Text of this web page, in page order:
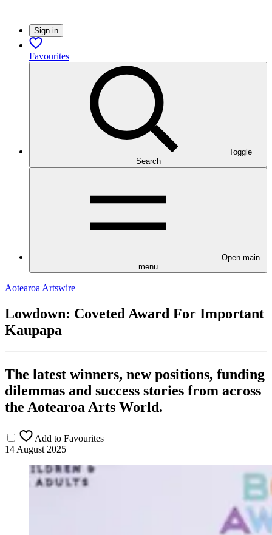
Sign in
Favourites
Toggle
Search
Open main
menu
Aotearoa Artswire
Lowdown: Coveted Award For Important
Kaupapa
The latest winners, new positions, funding
dilemmas and success stories from across
the Aotearoa Arts World.
Add to Favourites
14 August 2025